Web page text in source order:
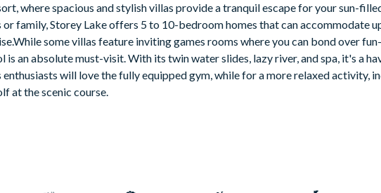
where spacious and stylish villas provide a tranquil escape for your sun-
family, Storey Lake offers 5 to 10-bedroom homes that can accommodate
some villas feature inviting games rooms where you can bond over
an absolute must-visit. With its twin water slides, lazy river, and spa, it's a
will love the fully equipped gym, while for a more relaxed activity,
at the scenic course.